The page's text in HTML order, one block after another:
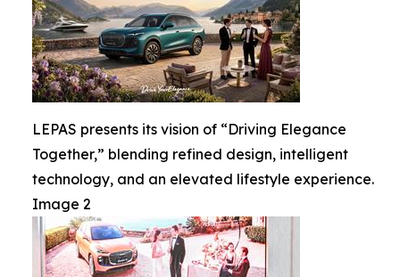
LEPAS presents its vision of “Driving Elegance
Together,” blending refined design, intelligent
technology, and an elevated lifestyle experience.
Image 2